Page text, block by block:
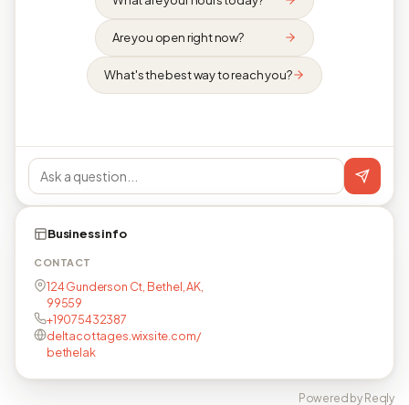
Are you open right now?
What's the best way to reach you?
Business info
CONTACT
124 Gunderson Ct, Bethel, AK,
99559
+19075432387
deltacottages.wixsite.com/
bethelak
Powered by Reqly